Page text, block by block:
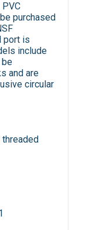
purchased
port is
include
be
and are
circular